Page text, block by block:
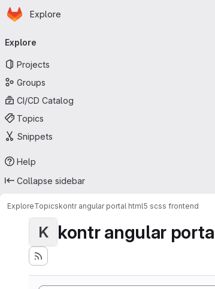
Skip to main content
Homepage
Explore
navigation
Explore
Projects
Groups
CI/CD Catalog
Topics
Snippets
Help
Collapse sidebar
ExploreTopicskontr angular portal html5 scss frontend
K kontr angular